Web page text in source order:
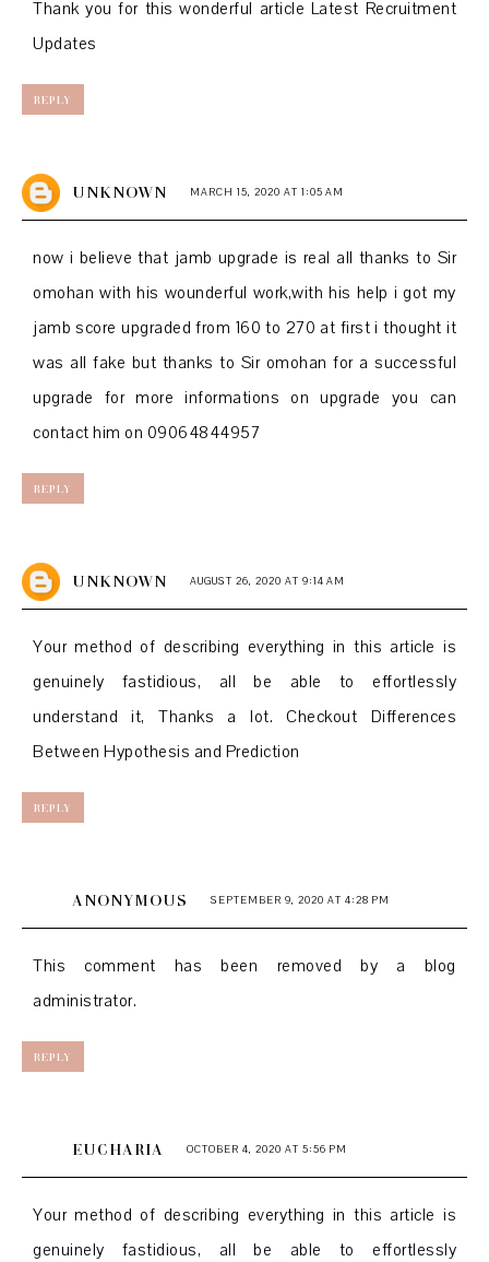
Thank you for this wonderful article Latest Recruitment
Updates
REPLY
UNKNOWN MARCH 15, 2020 AT 1:05 AM
now i believe that jamb upgrade is real all thanks to Sir
omohan with his wounderful work,with his help i got my
jamb score upgraded from 160 to 270 at first i thought it
was all fake but thanks to Sir omohan for a successful
upgrade for more informations on upgrade you can
contact him on 09064844957
REPLY
UNKNOWN AUGUST 26, 2020 AT 9:14 AM
Your method of describing everything in this article is
genuinely fastidious, all be able to effortlessly
understand it, Thanks a lot. Checkout Differences
Between Hypothesis and Prediction
REPLY
ANONYMOUS SEPTEMBER 9, 2020 AT 4:28 PM
This comment has been removed by a blog
administrator.
REPLY
EUCHARIA OCTOBER 4, 2020 AT 5:56 PM
Your method of describing everything in this article is
genuinely fastidious, all be able to effortlessly